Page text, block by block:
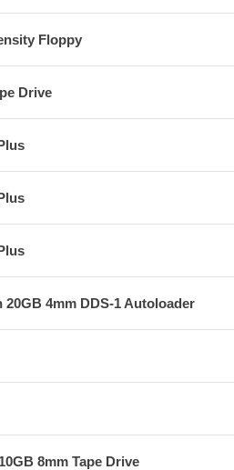
Floppy
Drive
20GB 4mm DDS-1 Autoloader
8mm Tape Drive